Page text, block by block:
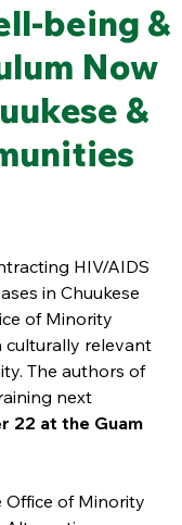
being &
Now
&
HIV/AIDS
in Chuukese
of Minority
culturally relevant
The authors of
next
22 at the Guam
Office of Minority